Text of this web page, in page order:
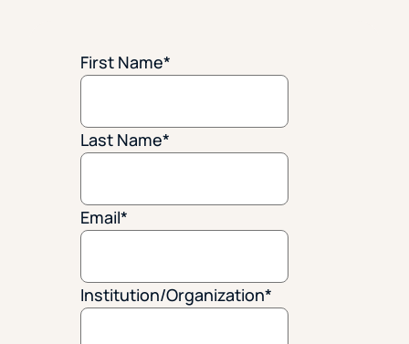
First Name*
Last Name*
Email*
Institution/Organization*